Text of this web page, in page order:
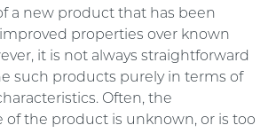
a new product that has been
properties over known
it is not always straightforward
such products purely in terms of
Often, the
of the product is unknown, or is too